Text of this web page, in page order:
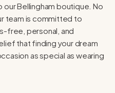
our Bellingham boutique. No
team is committed to
free, personal, and
that finding your dream
as special as wearing